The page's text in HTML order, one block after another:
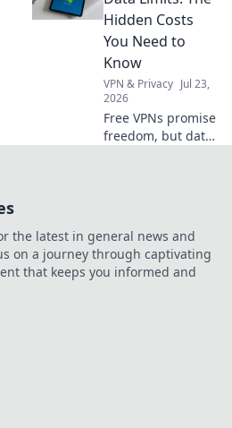
Explore the world's
Hidden Costs
You Need to
Know
VPN & Privacy Jul 23,
2026
Free VPNs promise
freedom, but data
the latest in general news and
on a journey through captivating
that keeps you informed and